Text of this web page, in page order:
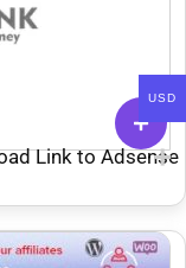
WP Safelink – Converter Your Download Link to Adsense
USD